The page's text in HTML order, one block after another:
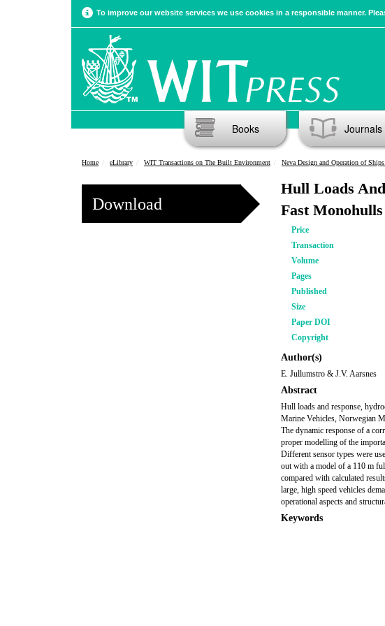
To improve our website services we use cookies in a responsible manner.
Books Journals
Home eLibrary WIT Transactions on The Built Environment Neva Design and Operation of
Download
Hull Loads
Fast Monohulls
Price
Transaction
Volume
Pages
Published
Size
Paper DOI
Copyright
Author(s)
E. Jullumstro & J.V. Aarsnes
Abstract
Hull loads and response,
Marine Vehicles, Norwegian
The dynamic response of a
proper modelling of the
Different sensor types were
out with a model of a 110 m
compared with calculated
large, high speed vehicles
operational aspects and
Keywords